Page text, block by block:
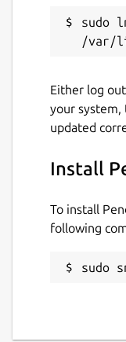
sudo
Either log
your system,
updated
Install
To install
following
sudo